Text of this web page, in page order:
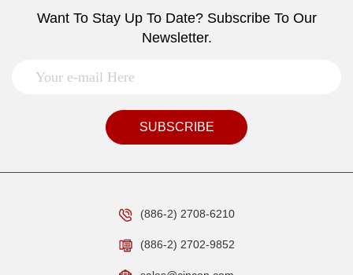
Want To Stay Up To Date? Subscribe To Our
Newsletter.
SUBSCRIBE
(886-2) 2708-6210
(886-2) 2702-9852